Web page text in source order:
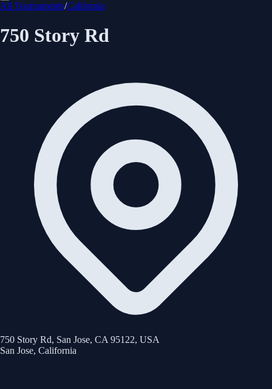
All Tournaments/California
750 Story Rd
750 Story Rd, San Jose, CA 95122, USA
San Jose, California